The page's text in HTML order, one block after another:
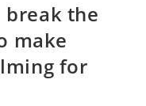
the
make
for